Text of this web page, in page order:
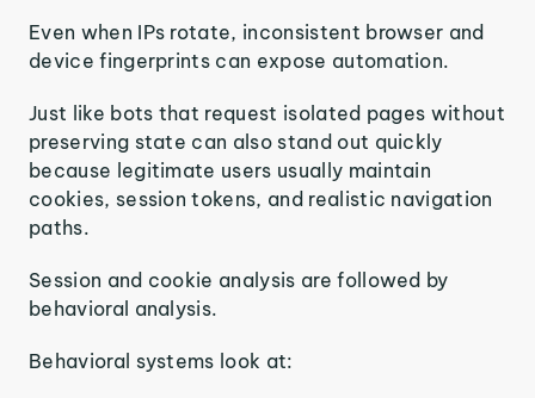
Even when IPs rotate, inconsistent browser and
device fingerprints can expose automation.
Just like bots that request isolated pages without
preserving state can also stand out quickly
because legitimate users usually maintain
cookies, session tokens, and realistic navigation
paths.
Session and cookie analysis are followed by
behavioral analysis.
Behavioral systems look at: